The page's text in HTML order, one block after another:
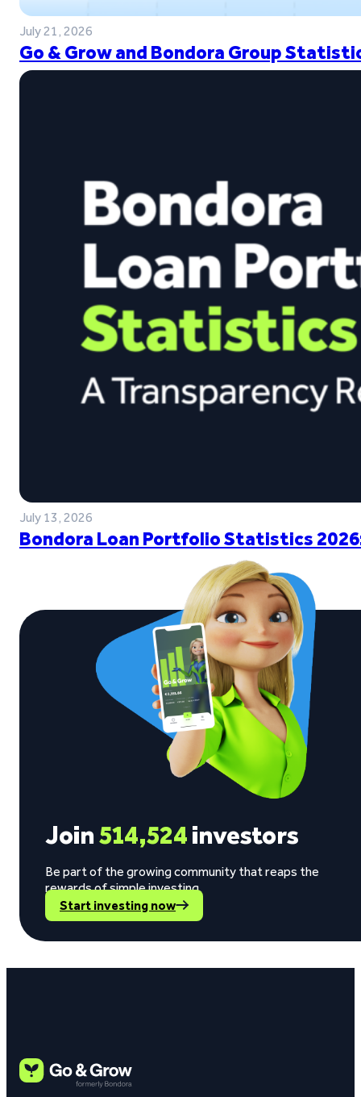
July 21, 2026
Go & Grow and Bondora Group
July 13, 2026
Bondora Loan Portfolio Statistics
Join514,524investors
Be part of the growing community that reaps the
rewards of simple investing.
Start investing now